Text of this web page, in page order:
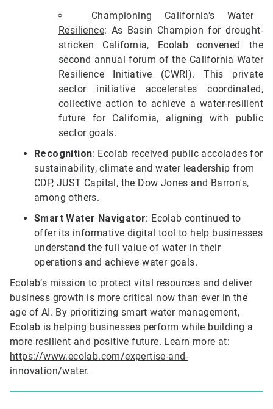
Championing California's Water
Resilience: As Basin Champion for drought-
stricken California, Ecolab convened the
second annual forum of the California Water
Resilience Initiative (CWRI). This private
sector initiative accelerates coordinated,
collective action to achieve a water-resilient
future for California, aligning with public
sector goals.
Recognition: Ecolab received public accolades for
sustainability, climate and water leadership from
CDP,JUST Capital , the Dow Jones and Barron's,
among others.
Smart Water Navigator: Ecolab continued to
offer its informative digital tool to help businesses
understand the full value of water in their
operations and achieve water goals.
Ecolab’s mission to protect vital resources and deliver
business growth is more critical now than ever in the
age of AI. By prioritizing smart water management,
Ecolab is helping businesses perform while building a
more resilient and positive future. Learn more at:
https://www.ecolab.com/expertise-and-
innovation/water.